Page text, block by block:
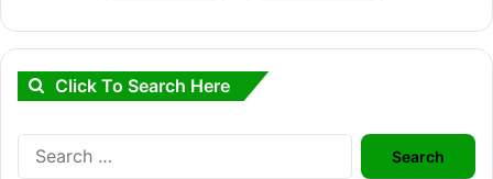
Click To Search Here
Search
for: